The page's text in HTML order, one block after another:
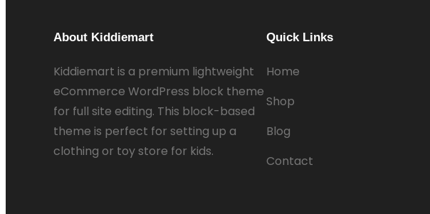
About Kiddiemart
Kiddiemart is a premium lightweight
eCommerce WordPress block theme
for full site editing. This block-based
theme is perfect for setting up a
clothing or toy store for kids.
Quick Links
Home
Shop
Blog
Contact